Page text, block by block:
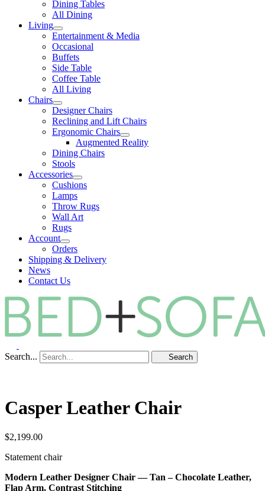
Dining Tables
All Dining
Living
Entertainment & Media
Occasional
Buffets
Side Table
Coffee Table
All Living
Chairs
Designer Chairs
Reclining and Lift Chairs
Ergonomic Chairs
Augmented Reality
Dining Chairs
Stools
Accessories
Cushions
Lamps
Throw Rugs
Wall Art
Rugs
Account
Orders
Shipping & Delivery
News
Contact Us
Search... Search
Casper Leather Chair
$2,199.00
Statement chair
Modern Leather Designer Chair — Tan – Chocolate Leather,
Flap Arm, Contrast Stitching